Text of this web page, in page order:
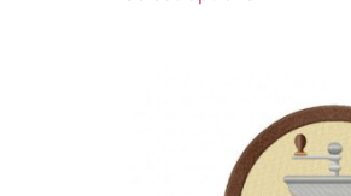
The
options
may